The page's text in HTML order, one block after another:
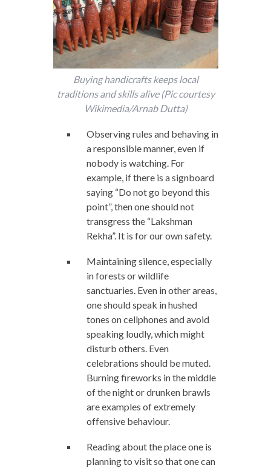
Buying handicrafts keeps local
traditions and skills alive (Pic courtesy
Wikimedia/Arnab Dutta)
Observing rules and behaving in
a responsible manner, even if
nobody is watching. For
example, if there is a signboard
saying “Do not go beyond this
point”, then one should not
transgress the “Lakshman
Rekha”. It is for our own safety.
Maintaining silence, especially
in forests or wildlife
sanctuaries. Even in other areas,
one should speak in hushed
tones on cellphones and avoid
speaking loudly, which might
disturb others. Even
celebrations should be muted.
Burning fireworks in the middle
of the night or drunken brawls
are examples of extremely
offensive behaviour.
Reading about the place one is
planning to visit so that one can